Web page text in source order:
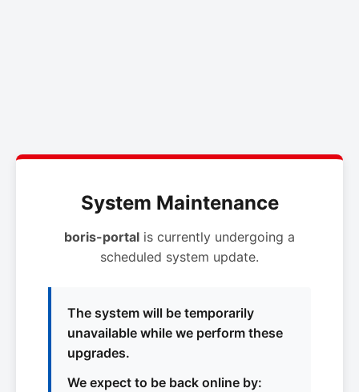
System Maintenance
boris-portal is currently undergoing a
scheduled system update.
The system will be temporarily
unavailable while we perform these
upgrades.
We expect to be back online by: